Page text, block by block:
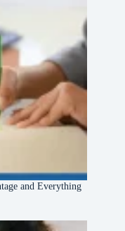
and Everything